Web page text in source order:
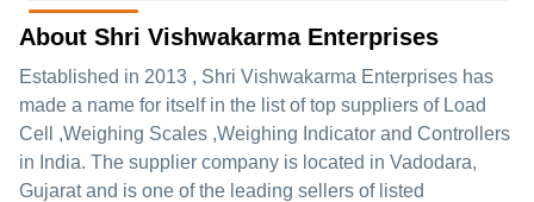
About Shri Vishwakarma Enterprises
Established in 2013 , Shri Vishwakarma Enterprises has
made a name for itself in the list of top suppliers of Load
Cell ,Weighing Scales ,Weighing Indicator and Controllers
in India. The supplier company is located in Vadodara,
Gujarat and is one of the leading sellers of listed